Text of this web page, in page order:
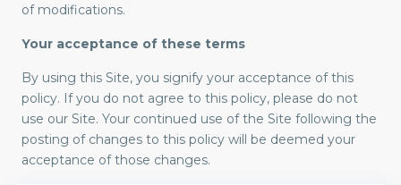
of modifications.
Your acceptance of these terms
By using this Site, you signify your acceptance of this
policy. If you do not agree to this policy, please do not
use our Site. Your continued use of the Site following the
posting of changes to this policy will be deemed your
acceptance of those changes.